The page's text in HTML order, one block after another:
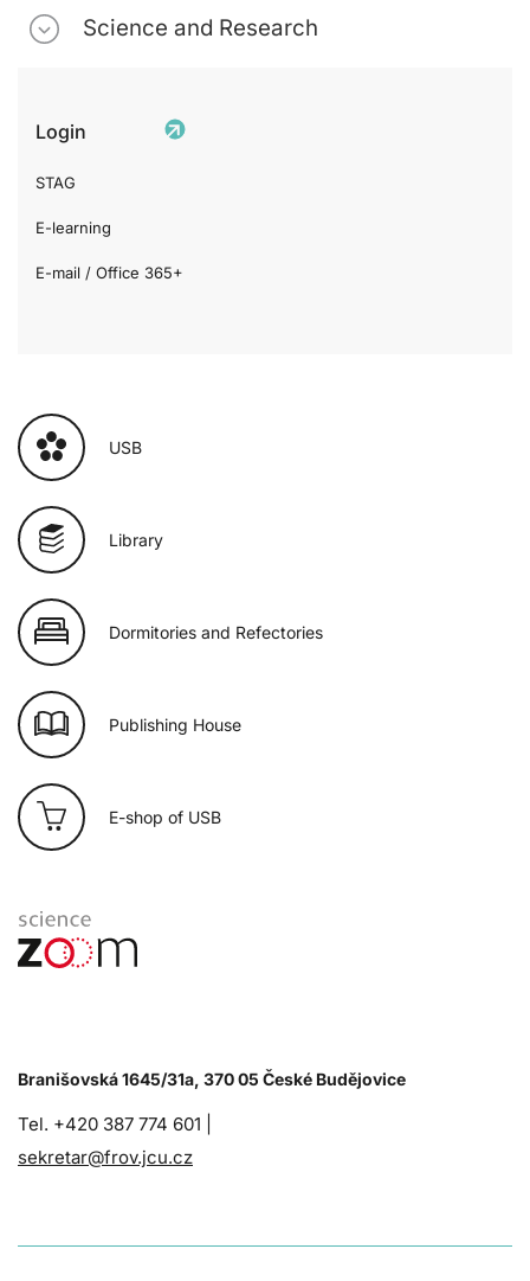
Science and Research
Login
STAG
E-learning
E-mail / Office 365+
USB
Library
Dormitories and Refectories
Publishing House
E-shop of USB
Branišovská 1645/31a, 370 05 České Budějovice
Tel. +420 387 774 601 |
sekretar@frov.jcu.cz